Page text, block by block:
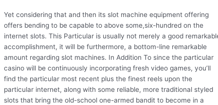
Yet considering that and then its slot machine equipment offering
offers bending to be capable to above some,six-hundred on the
internet slots. This Particular is usually not merely a good
accomplishment, it will be furthermore, a bottom-line remarkable
amount regarding slot machines. In Addition To since the particular
casino will be continuously incorporating fresh video games, you’ll
find the particular most recent plus the finest reels upon the
particular internet, along with some reliable, more traditional styled
slots that bring the old-school one-armed bandit to become in a